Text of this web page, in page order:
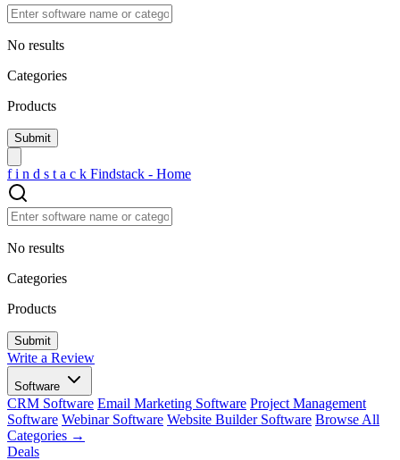
No results
Categories
Products
f i n d s t a c k Findstack - Home
No results
Categories
Products
Write a Review
Software
CRM Software Email Marketing Software Project Management
Software Webinar Software Website Builder Software Browse All
Categories →
Deals